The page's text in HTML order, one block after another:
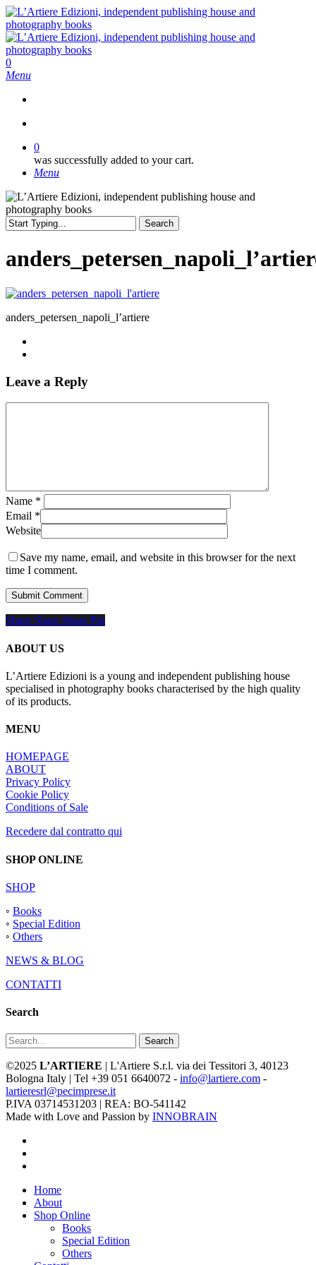
Skip
to
main
content
search
0
Menu
0
was successfully added to your cart.
Menu
Search
anders_petersen_napoli_l’artiere
Leave a Reply
Name *
Email *
Website
Save my name, email, and website in this browser for the next
time I comment.
Share
Share Share Share Pin
ABOUT US
L’Artiere Edizioni is a young and independent publishing house
specialised in photography books characterised by the high quality
of its products.
MENU
HOMEPAGE
ABOUT
Privacy Policy
Cookie Policy
Conditions of Sale
Recedere dal contratto qui
SHOP ONLINE
SHOP
◦ Books
◦ Special Edition
◦ Others
NEWS & BLOG
CONTATTI
Search
Search
©2025 L’ARTIERE | L'Artiere S.r.l. via dei Tessitori 3, 40123
Bologna Italy | Tel +39 051 6640072 - info@lartiere.com -
lartieresrl@pecimprese.it
P.IVA 03714531203 | REA: BO-541142
Made with Love and Passion by INNOBRAIN
Close
Menu
Home
About
Shop Online
Books
Special Edition
Others